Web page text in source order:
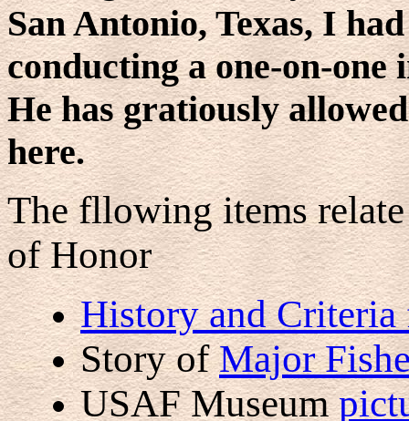
San Antonio, Texas, I
conducting a one-on-
He has gratiously
here.
The fllowing items
of Honor
History and
Story ofMajor
USAF Museum